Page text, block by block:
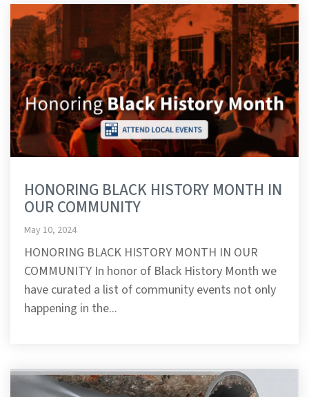
HONORING BLACK HISTORY MONTH IN
OUR COMMUNITY
May 10, 2024
HONORING BLACK HISTORY MONTH IN OUR
COMMUNITY In honor of Black History Month we
have curated a list of community events not only
happening in the...